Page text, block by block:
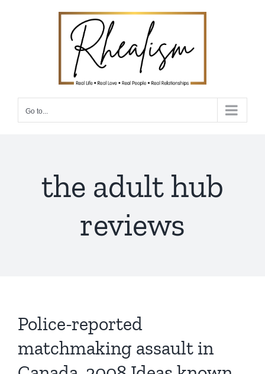
Go to...
the adult hub
reviews
Police-reported
matchmaking assault in